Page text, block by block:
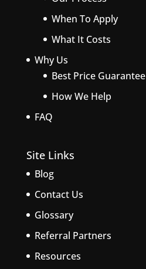
When To Apply
What It Costs
Why Us
Best Price Guarantee
How We Help
FAQ
Site Links
Blog
Contact Us
Glossary
Referral Partners
Resources